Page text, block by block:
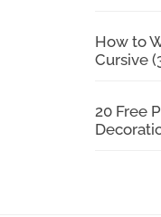
How to
Cursive
20 Free